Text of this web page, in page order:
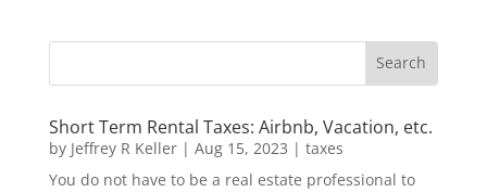
Short Term Rental Taxes: Airbnb, Vacation, etc.
by Jeffrey R Keller| Aug 15, 2023 | taxes
You do not have to be a real estate professional to